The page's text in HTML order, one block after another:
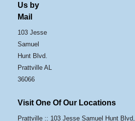
Us by
Mail
103 Jesse
Samuel
Hunt Blvd.
Prattville AL
36066
Visit One Of Our Locations
Prattville :: 103 Jesse Samuel Hunt